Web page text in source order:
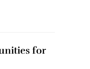
for